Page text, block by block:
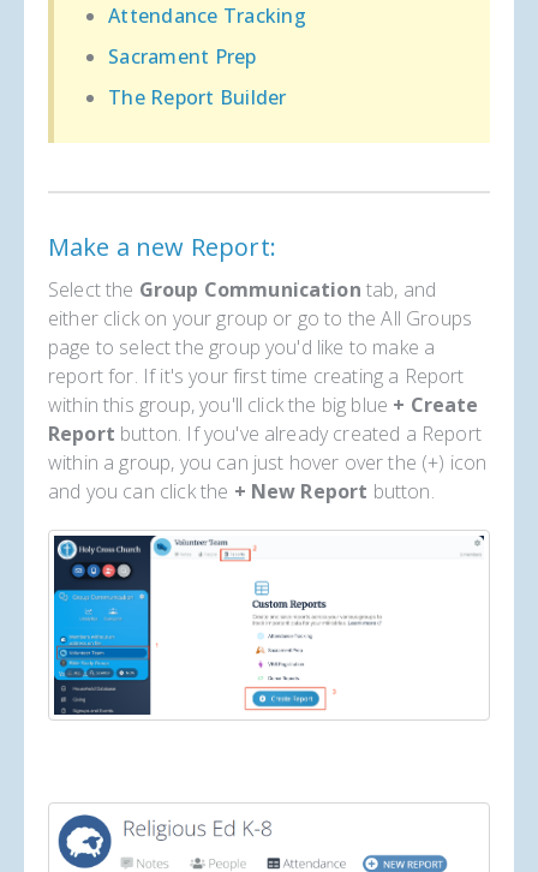
Attendance Tracking
Sacrament Prep
The Report Builder
Make a new Report:
Select the Group Communication tab, and
either click on your group or go to the All Groups
page to select the group you'd like to make a
report for. If it's your first time creating a Report
within this group, you'll click the big blue + Create
Report button. If you've already created a Report
within a group, you can just hover over the (+) icon
and you can click the + New Report button.